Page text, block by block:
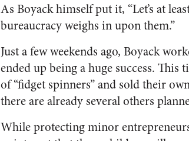
As Boyack himself put it, “Let’s at
bureaucracy weighs in upon them.”
Just a few weekends ago, Boyack
ended up being a huge success.
of “fidget spinners” and sold their
there are already several others
While protecting minor